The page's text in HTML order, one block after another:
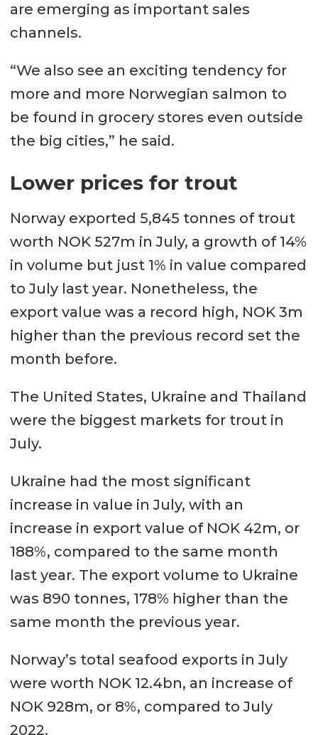
are emerging as important sales
channels.
“We also see an exciting tendency for
more and more Norwegian salmon to
be found in grocery stores even outside
the big cities,” he said.
Lower prices for trout
Norway exported 5,845 tonnes of trout
worth NOK 527m in July, a growth of 14%
in volume but just 1% in value compared
to July last year. Nonetheless, the
export value was a record high, NOK 3m
higher than the previous record set the
month before.
The United States, Ukraine and Thailand
were the biggest markets for trout in
July.
Ukraine had the most significant
increase in value in July, with an
increase in export value of NOK 42m, or
188%, compared to the same month
last year. The export volume to Ukraine
was 890 tonnes, 178% higher than the
same month the previous year.
Norway’s total seafood exports in July
were worth NOK 12.4bn, an increase of
NOK 928m, or 8%, compared to July
2022.